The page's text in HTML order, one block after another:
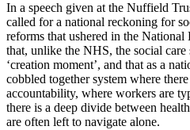
In a speech given at the Nuffield
called for a national reckoning for
reforms that ushered in the National
that, unlike the NHS, the social care
‘creation moment’, and that as a
cobbled together system where
accountability, where workers are
there is a deep divide between
are often left to navigate alone.